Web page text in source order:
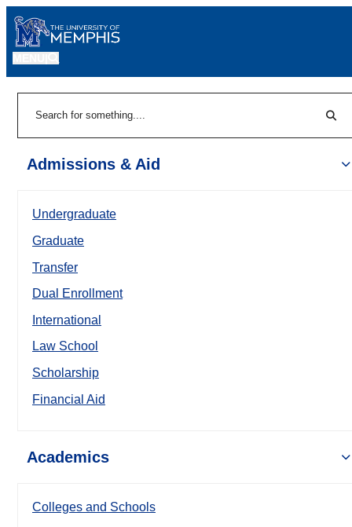
Admissions & Aid
Undergraduate
Graduate
Transfer
Dual Enrollment
International
Law School
Scholarship
Financial Aid
Academics
Colleges and Schools